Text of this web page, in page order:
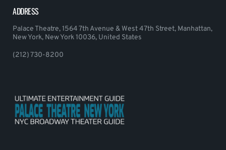
ADDRESS
Palace Theatre, 1564 7th Avenue & West 47th Street, Manhattan,
New York, New York 10036, United States
(212) 730-8200